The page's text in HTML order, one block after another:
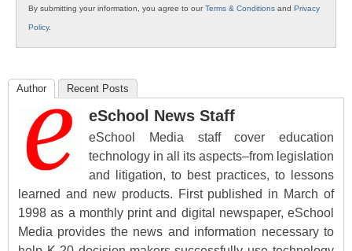
By submitting your information, you agree to ourTerms & Conditions and Privacy
Policy.
Author Recent Posts
eSchool News Staff
eSchool Media staff cover education
technology in all its aspects–from legislation
and litigation, to best practices, to lessons
learned and new products. First published in March of
1998 as a monthly print and digital newspaper, eSchool
Media provides the news and information necessary to